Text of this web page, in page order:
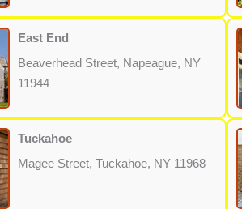
East End
Beaverhead Street, Napeague, NY
11944
Tuckahoe
Magee Street, Tuckahoe, NY 11968